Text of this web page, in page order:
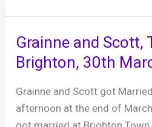
–
a
fabulous
rustic
gem
Grainne and Scott,
Brighton, 30th
Grainne and Scott got
afternoon at the end of